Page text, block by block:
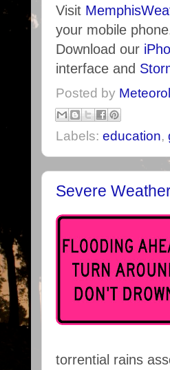
Visit
your mobile
Download our
interface and
Posted by
Labels: education,
Severe
torrential rains